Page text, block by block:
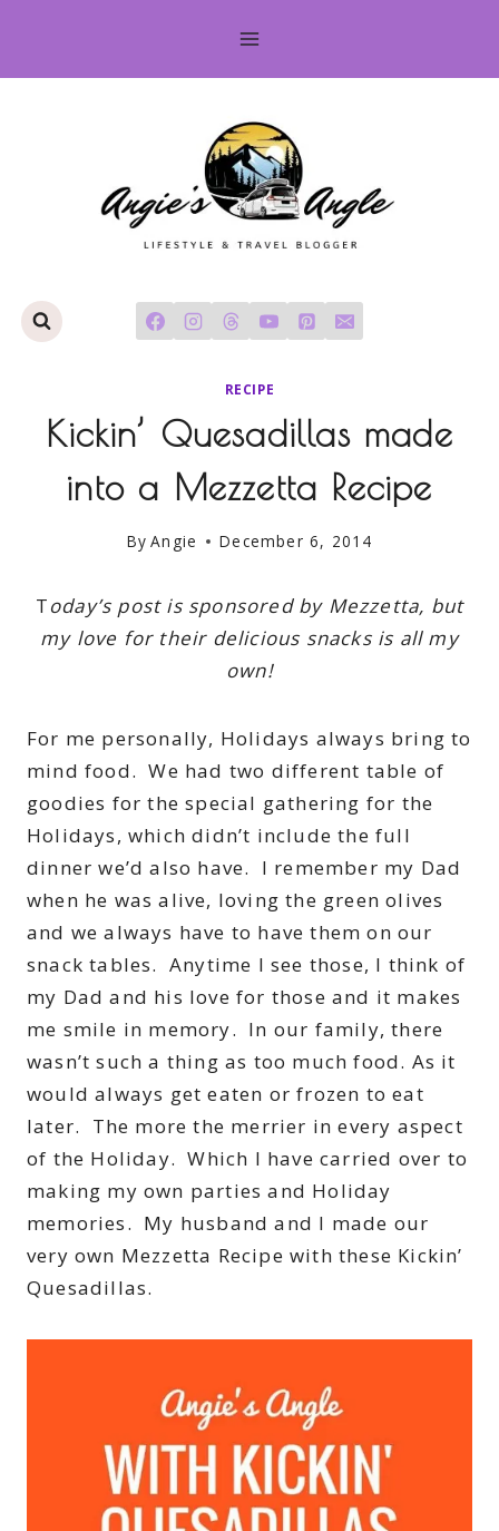
content
RECIPE
Kickin’ Quesadillas made
into a Mezzetta Recipe
By Angie December 6, 2014
Today’s post is sponsored by Mezzetta, but
my love for their delicious snacks is all my
own!
For me personally, Holidays always bring to
mind food. We had two different table of
goodies for the special gathering for the
Holidays, which didn’t include the full
dinner we’d also have. I remember my Dad
when he was alive, loving the green olives
and we always have to have them on our
snack tables. Anytime I see those, I think of
my Dad and his love for those and it makes
me smile in memory. In our family, there
wasn’t such a thing as too much food. As it
would always get eaten or frozen to eat
later. The more the merrier in every aspect
of the Holiday. Which I have carried over to
making my own parties and Holiday
memories. My husband and I made our
very own Mezzetta Recipe with these Kickin’
Quesadillas.